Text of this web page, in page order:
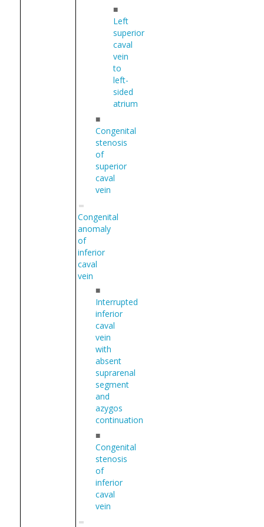
■
Left
superior
caval
vein
to
left-
sided
atrium
■
Congenital
stenosis
of
superior
caval
vein
Congenital
anomaly
of
inferior
caval
vein
■
Interrupted
inferior
caval
vein
with
absent
suprarenal
segment
and
azygos
continuation
■
Congenital
stenosis
of
inferior
caval
vein